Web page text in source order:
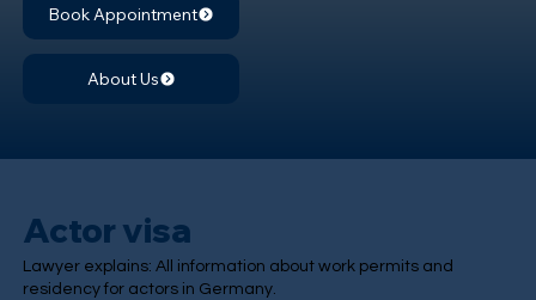
Book Appointment
About Us
Actor visa
Lawyer explains: All information about work permits and
residency for actors in Germany.